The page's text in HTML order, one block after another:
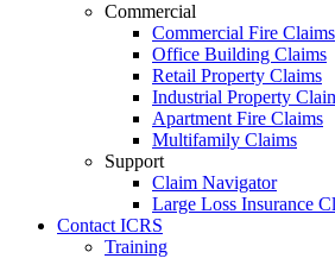
Commercial
Commercial Fire Claims
Office Building Claims
Retail Property Claims
Industrial Property
Apartment Fire Claims
Multifamily Claims
Support
Claim Navigator
Large Loss Insurance
Contact ICRS
Training